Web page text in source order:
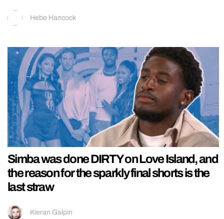
Hebe Hancock
Simba was done DIRTY on Love Island, and
the reason for the sparkly final shorts is the
last straw
Kieran Galpin